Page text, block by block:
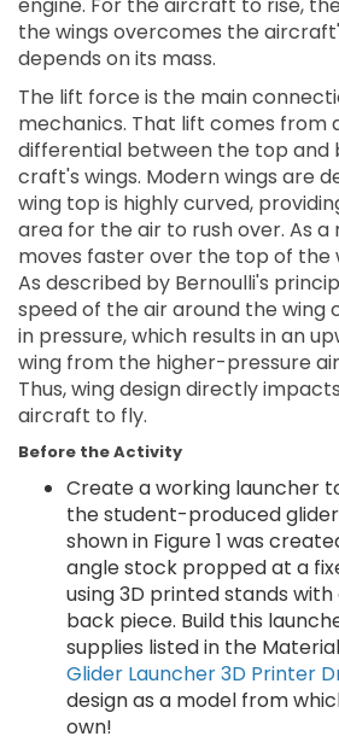
the wings overcomes the
depends on its mass.
The lift force is the main
mechanics. That lift comes from
differential between the top and
craft's wings. Modern wings are
wing top is highly curved,
area for the air to rush over. As a
moves faster over the top of the
As described by Bernoulli's
speed of the air around the wing
in pressure, which results in an
wing from the higher-pressure
Thus, wing design directly
aircraft to fly.
Before the Activity
Create a working launcher
the student-produced
shown in Figure 1 was
angle stock propped at a
using 3D printed stands
back piece. Build this
supplies listed in the
Glider Launcher 3D Printer
design as a model from
own!